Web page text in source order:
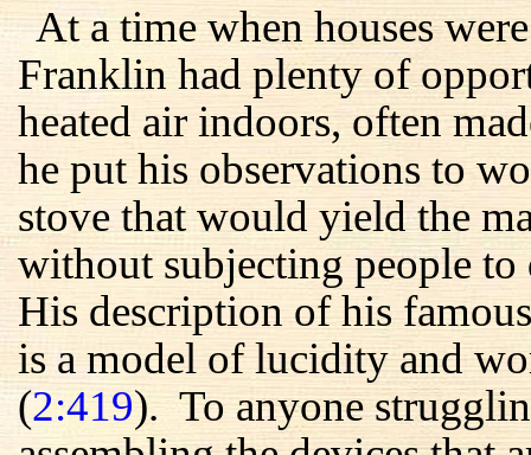
At a time when houses
Franklin had plenty of
heated air indoors, often
he put his observations to
stove that would yield the
without subjecting people
His description of his
is a model of lucidity and
(2:419). To anyone